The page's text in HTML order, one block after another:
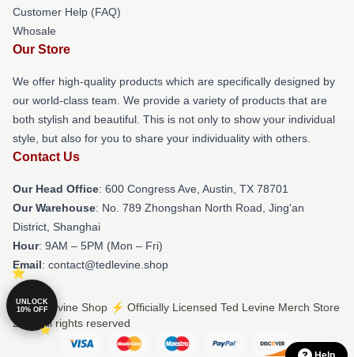
Customer Help (FAQ)
Whosale
Our Store
We offer high-quality products which are specifically designed by
our world-class team. We provide a variety of products that are
both stylish and beautiful. This is not only to show your individual
style, but also for you to share your individuality with others.
Contact Us
Our Head Office: 600 Congress Ave, Austin, TX 78701
Our Warehouse: No. 789 Zhongshan North Road, Jing'an
District, Shanghai
Hour: 9AM – 5PM (Mon – Fri)
Email: contact@tedlevine.shop
© Ted Levine Shop ⚡️ Officially Licensed Ted Levine Merch Store
2026 all rights reserved
UNLOCK
10% OFF